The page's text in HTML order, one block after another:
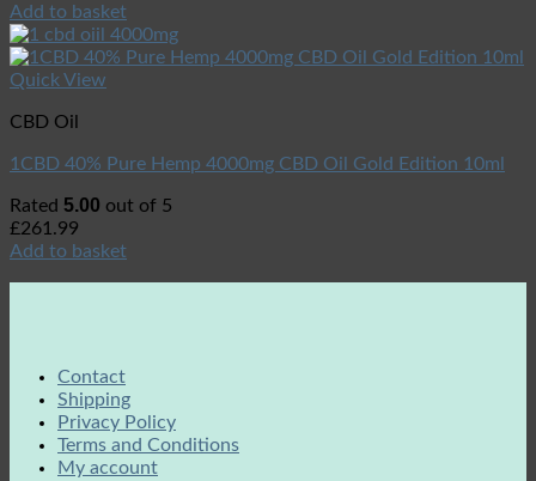
Add to basket
Quick View
CBD Oil
1CBD 40% Pure Hemp 4000mg CBD Oil Gold Edition 10ml
Rated 5.00 out of 5
£261.99
Add to basket
Contact
Shipping
Privacy Policy
Terms and Conditions
My account